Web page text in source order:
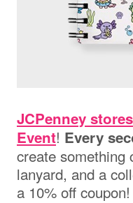
JCPenney stores
Event! Every
create something
lanyard, and a
a 10% off coupon!